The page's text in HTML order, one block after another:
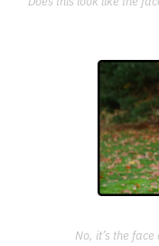
No, it’s the